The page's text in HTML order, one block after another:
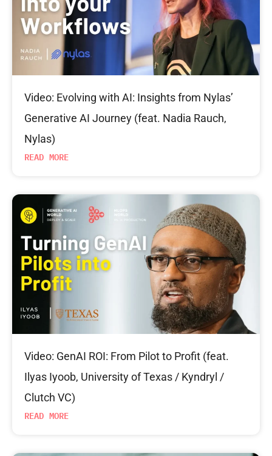
Video: Evolving with AI: Insights from Nylas’
Generative AI Journey (feat. Nadia Rauch,
Nylas)
READ MORE
Video: GenAI ROI: From Pilot to Profit (feat.
Ilyas Iyoob, University of Texas / Kyndryl /
Clutch VC)
READ MORE